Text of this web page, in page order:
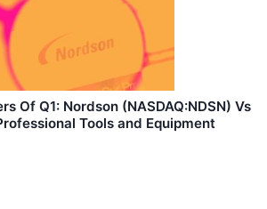
Of Q1: Nordson (NASDAQ:NDSN) Vs
Tools and Equipment